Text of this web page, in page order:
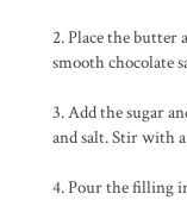
2. Place the butter
smooth chocolate
3. Add the sugar
and salt. Stir with
4. Pour the filling